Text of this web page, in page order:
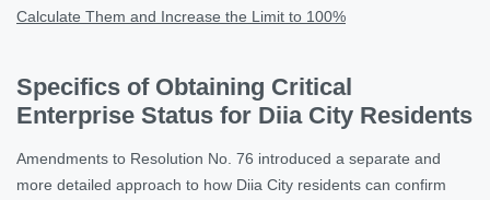
Calculate Them and Increase the Limit to 100%
Specifics of Obtaining Critical
Enterprise Status for Diia City Residents
Amendments to Resolution No. 76 introduced a separate and
more detailed approach to how Diia City residents can confirm